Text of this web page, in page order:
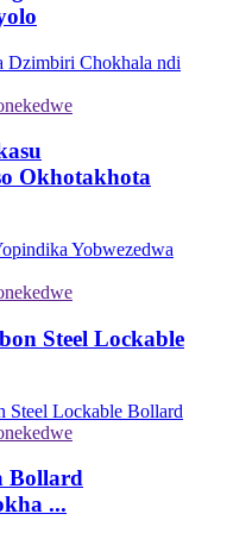
Okhotakhota
Steel Lockable
Bollard
...